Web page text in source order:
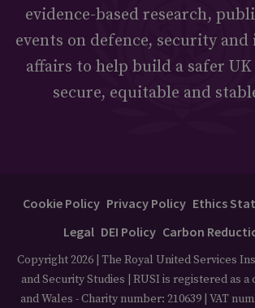
evidence-based research,
events on defence, security
affairs to help build a safer UK
secure, equitable and
Cookie Policy Privacy Policy Ethics
Legal DEI Policy Carbon
Copyright 2026 | The Royal United Services
and Security Studies | RUSI is registered as a
and Wales - Charity number: 210639 | VAT